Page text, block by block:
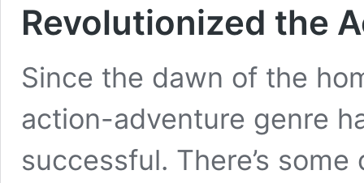
Revolutionized the
Since the dawn of the
action-adventure genre
successful. There’s